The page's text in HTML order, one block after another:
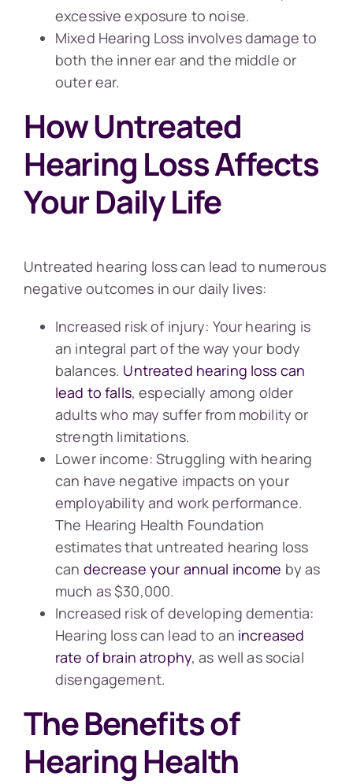
excessive exposure to noise.
Mixed Hearing Loss involves damage to
both the inner ear and the middle or
outer ear.
How Untreated
Hearing Loss Affects
Your Daily Life
Untreated hearing loss can lead to numerous
negative outcomes in our daily lives:
Increased risk of injury: Your hearing is
an integral part of the way your body
balances. Untreated hearing loss can
lead to falls, especially among older
adults who may suffer from mobility or
strength limitations.
Lower income: Struggling with hearing
can have negative impacts on your
employability and work performance.
The Hearing Health Foundation
estimates that untreated hearing loss
can decrease your annual income by as
much as $30,000.
Increased risk of developing dementia:
Hearing loss can lead to an increased
rate of brain atrophy, as well as social
disengagement.
The Benefits of
Hearing Health